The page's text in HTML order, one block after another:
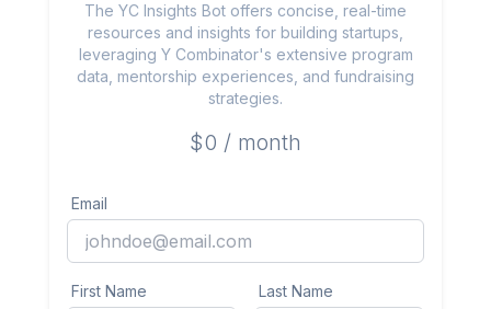
The YC Insights Bot offers concise, real-time
resources and insights for building startups,
leveraging Y Combinator's extensive program
data, mentorship experiences, and fundraising
strategies.
$0 / month
Email
First Name Last Name